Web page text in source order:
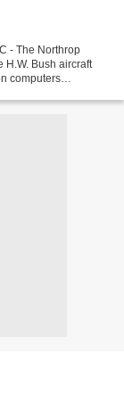
- The Northrop
H.W. Bush aircraft
computers